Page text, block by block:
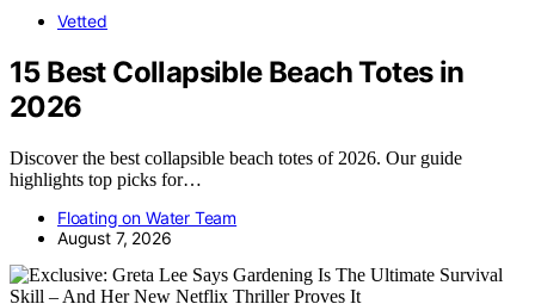
Vetted
15 Best Collapsible Beach Totes in
2026
Discover the best collapsible beach totes of 2026. Our guide
highlights top picks for…
Floating on Water Team
August 7, 2026